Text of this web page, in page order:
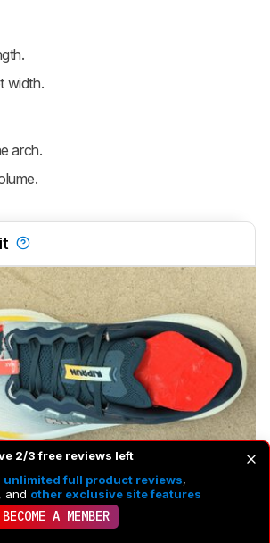
width.
arch.
2/3 free reviews left
unlimited full product reviews,
, and other exclusive site features
BECOME A MEMBER